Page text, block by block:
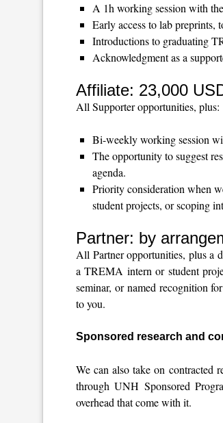
A 1h working session with
Early access to lab preprints,
Introductions to graduating
Acknowledgment as a
Affiliate: 23,000
All Supporter opportunities, plus:
Bi-weekly working session
The opportunity to suggest
agenda.
Priority consideration when
student projects, or scoping
Partner: by
All Partner opportunities, plus a
a TREMA intern or student
seminar, or named recognition
to you.
Sponsored research and
We can also take on contracted
through UNH Sponsored
overhead that come with it.